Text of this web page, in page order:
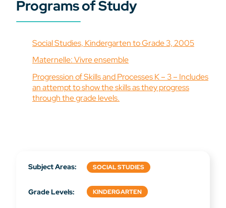
Programs of Study
Social Studies, Kindergarten to Grade 3, 2005
Maternelle: Vivre ensemble
Progression of Skills and Processes K – 3 – Includes
an attempt to show the skills as they progress
through the grade levels.
Subject Areas: SOCIAL STUDIES
Grade Levels: KINDERGARTEN